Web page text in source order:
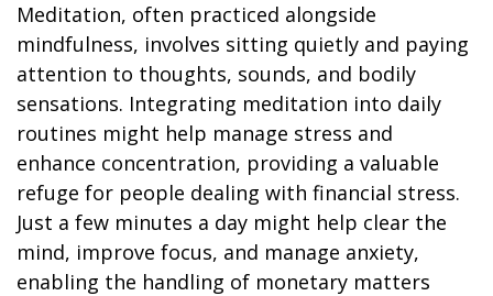
Meditation, often practiced alongside
mindfulness, involves sitting quietly and paying
attention to thoughts, sounds, and bodily
sensations. Integrating meditation into daily
routines might help manage stress and
enhance concentration, providing a valuable
refuge for people dealing with financial stress.
Just a few minutes a day might help clear the
mind, improve focus, and manage anxiety,
enabling the handling of monetary matters